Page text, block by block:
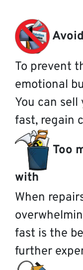
To prevent
emotional
You can
fast, regain
Too
with
When
fast is the
further